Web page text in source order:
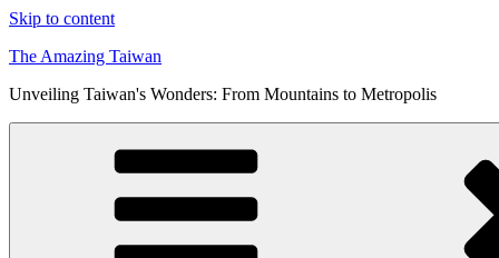
Skip to content
The Amazing Taiwan
Unveiling Taiwan's Wonders: From Mountains to Metropolis